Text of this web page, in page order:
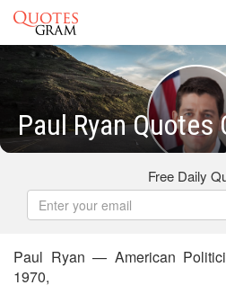
Paul Ryan Quotes
Free Daily
Paul Ryan — American
1970,